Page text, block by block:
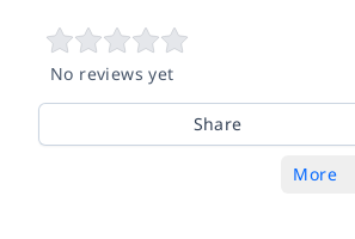
No reviews yet
Share
More